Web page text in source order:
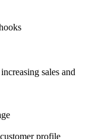
sales and
profile